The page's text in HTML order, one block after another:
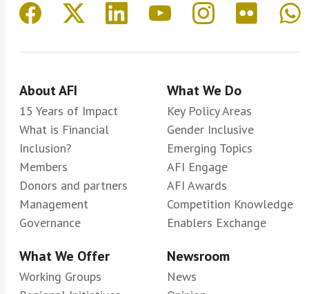
About AFI
15 Years of Impact
What is Financial
Inclusion?
Members
Donors and partners
Management
Governance
What We Do
Key Policy Areas
Gender Inclusive
Emerging Topics
AFI Engage
AFI Awards
Competition Knowledge
Enablers Exchange
What We Offer
Working Groups
Newsroom
News